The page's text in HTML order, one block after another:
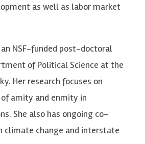
as well as labor market
an NSF-funded post-doctoral
of Political Science at the
Her research focuses on
amity and enmity in
She also has ongoing co-
climate change and interstate